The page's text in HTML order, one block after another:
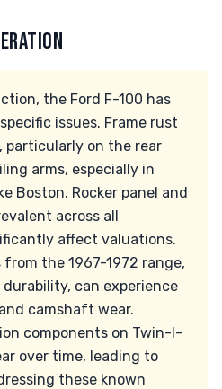
the Ford F-100 has
issues. Frame rust
particularly on the rear
arms, especially in
Boston. Rocker panel and
across all
affect valuations.
from the 1967-1972 range,
can experience
camshaft wear.
components on Twin-I-
over time, leading to
these known